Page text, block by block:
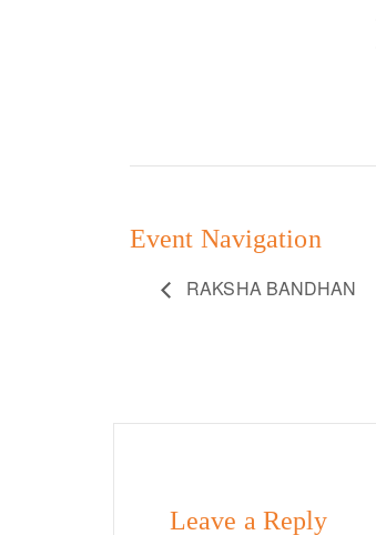
Event Navigation
RAKSHA BANDHAN
Leave a Reply